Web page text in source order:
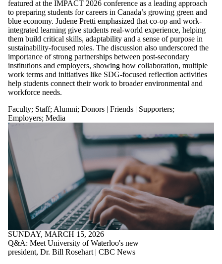
featured at the IMPACT 2026 conference as a leading approach
to preparing students for careers in Canada’s growing green and
blue economy. Judene Pretti emphasized that co-op and work-
integrated learning give students real-world experience, helping
them build critical skills, adaptability and a sense of purpose in
sustainability-focused roles. The discussion also underscored the
importance of strong partnerships between post-secondary
institutions and employers, showing how collaboration, multiple
work terms and initiatives like SDG-focused reflection activities
help students connect their work to broader environmental and
workforce needs.
Faculty; Staff; Alumni; Donors | Friends | Supporters;
Employers; Media
SUNDAY, MARCH 15, 2026
Q&A: Meet University of Waterloo's new
president, Dr. Bill Rosehart | CBC News